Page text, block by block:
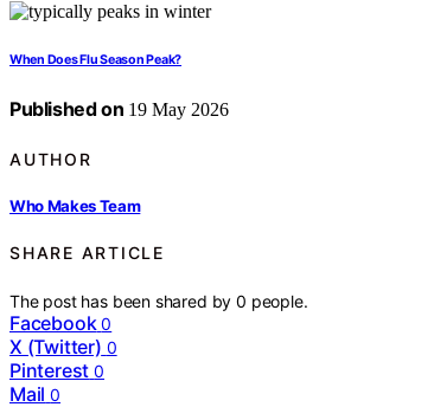
When Does Flu Season Peak?
Published on 19 May 2026
AUTHOR
Who Makes Team
SHARE ARTICLE
The post has been shared by0 people.
Facebook 0
X (Twitter) 0
Pinterest 0
Mail 0